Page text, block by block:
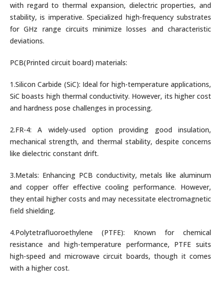
with regard to thermal expansion, dielectric properties, and
stability, is imperative. Specialized high-frequency substrates
for GHz range circuits minimize losses and characteristic
deviations.
PCB(Printed circuit board) materials:
1.Silicon Carbide (SiC): Ideal for high-temperature applications,
SiC boasts high thermal conductivity. However, its higher cost
and hardness pose challenges in processing.
2.FR-4: A widely-used option providing good insulation,
mechanical strength, and thermal stability, despite concerns
like dielectric constant drift.
3.Metals: Enhancing PCB conductivity, metals like aluminum
and copper offer effective cooling performance. However,
they entail higher costs and may necessitate electromagnetic
field shielding.
4.Polytetrafluoroethylene (PTFE): Known for chemical
resistance and high-temperature performance, PTFE suits
high-speed and microwave circuit boards, though it comes
with a higher cost.